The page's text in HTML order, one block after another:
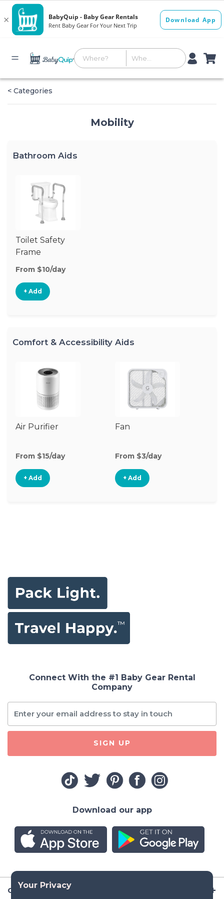
< Categories
Mobility
Bathroom Aids
Toilet Safety
Frame
From $10/day
+ Add
Comfort & Accessibility Aids
Air Purifier
From $15/day
+ Add
Fan
From $3/day
+ Add
Company
Connect With the #1 Baby Gear Rental
Company
SIGN UP
Download our app